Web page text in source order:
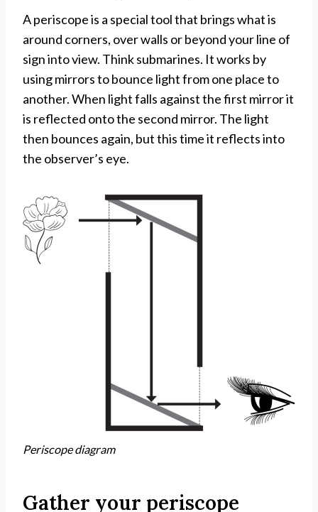
A periscope is a special tool that brings what is
around corners, over walls or beyond your line of
sign into view. Think submarines. It works by
using mirrors to bounce light from one place to
another. When light falls against the first mirror it
is reflected onto the second mirror. The light
then bounces again, but this time it reflects into
the observer’s eye.
Periscope diagram
Gather your periscope